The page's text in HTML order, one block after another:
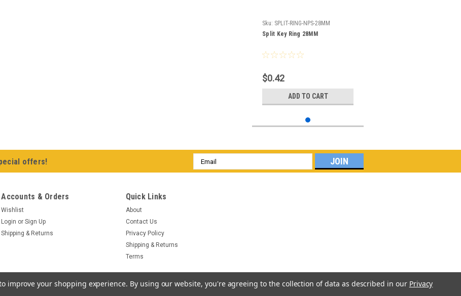
Sku: SPLIT-RING-NPS-28MM
Split Key Ring 28MM
$0.42
ADD TO CART
offers!
Email
Address
Accounts & Orders
Wishlist
Login or Sign Up
Shipping & Returns
Quick Links
About
Contact Us
Privacy Policy
Shipping & Returns
Terms
improve your shopping experience. By using our website, you're agreeing to the collection of data as described in our Privacy